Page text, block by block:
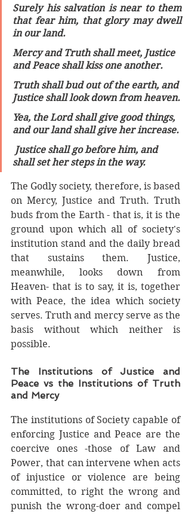
Surely his salvation is near to them
that fear him, that glory may dwell
in our land.
Mercy and Truth shall meet, Justice
and Peace shall kiss one another.
Truth shall bud out of the earth, and
Justice shall look down from heaven.
Yea, the Lord shall give good things,
and our land shall give her increase.
shall set her steps in the way.
The Godly society, therefore, is based
on Mercy, Justice and Truth. Truth
buds from the Earth - that is, it is the
ground upon which all of society's
institution stand and the daily bread
that sustains them. Justice,
meanwhile, looks down from
Heaven- that is to say, it is, together
with Peace, the idea which society
serves. Truth and mercy serve as the
basis without which neither is
possible.
The Institutions of Justice and
Peace vs the Institutions of Truth
and Mercy
The institutions of Society capable of
enforcing Justice and Peace are the
coercive ones -those of Law and
Power, that can intervene when acts
of injustice or violence are being
committed, to right the wrong and
punish the wrong-doer and compel